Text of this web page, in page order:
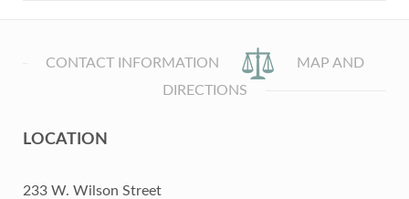
CONTACT INFORMATION
MAP AND
DIRECTIONS
LOCATION
233 W. Wilson Street